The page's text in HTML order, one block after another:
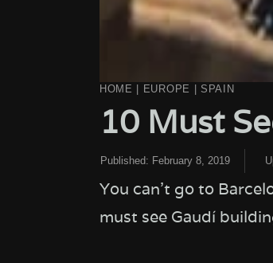
HOME EUROPE SPAIN
10 Must
Published: February 8, 2019
You can't go to
must see Gaudí